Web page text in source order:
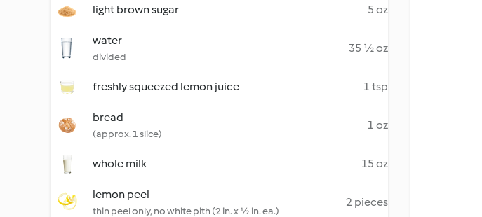
light brown sugar 5 oz
water
divided
35 ½ oz
freshly squeezed lemon juice 1 tsp
bread
(approx. 1 slice)
1 oz
whole milk 15 oz
lemon peel
thin peel only, no white pith (2 in. x ½ in. ea.)
2 pieces